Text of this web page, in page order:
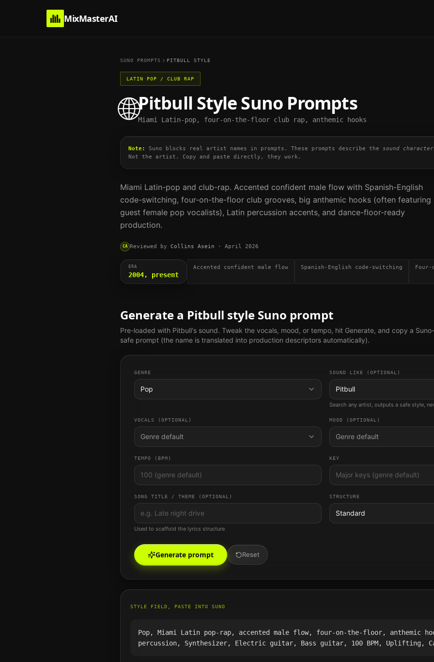
MixMasterAI
SUNO PROMPTS PITBULL STYLE
LATIN POP / CLUB RAP
🌐Pitbull Style Suno Prompts
Miami Latin-pop, four-on-the-floor club rap, anthemic hooks
Note: Suno blocks real artist names in prompts. These prompts describe the sound
Not the artist. Copy and paste directly, they work.
Miami Latin-pop and club-rap. Accented confident male flow with Spanish-English
code-switching, four-on-the-floor club grooves, big anthemic hooks (often featuring
guest female pop vocalists), Latin percussion accents, and dance-floor-ready
production.
CA Reviewed by Collins Asein · April 2026
ERA
2004, present
Accented confident male flow Spanish-English code-switching
Generate a Pitbull style Suno prompt
Pre-loaded with Pitbull's sound. Tweak the vocals, mood, or tempo, hit Generate, and copy a Suno-
safe prompt (the name is translated into production descriptors automatically).
GENRE
Pop
SOUND LIKE (OPTIONAL)
Pitbull
Search any artist, outputs a safe style,
VOCALS (OPTIONAL)
Genre default
MOOD (OPTIONAL)
Genre default
TEMPO (BPM) KEY
SONG TITLE / THEME (OPTIONAL)
Used to scaffold the lyrics structure
STRUCTURE
Standard
Generate prompt Reset
STYLE FIELD, PASTE INTO SUNO
Pop, Miami Latin pop-rap, accented male flow, four-on-the-floor, anthemic
percussion, Synthesizer, Electric guitar, Bass guitar, 100 BPM, Uplifting,